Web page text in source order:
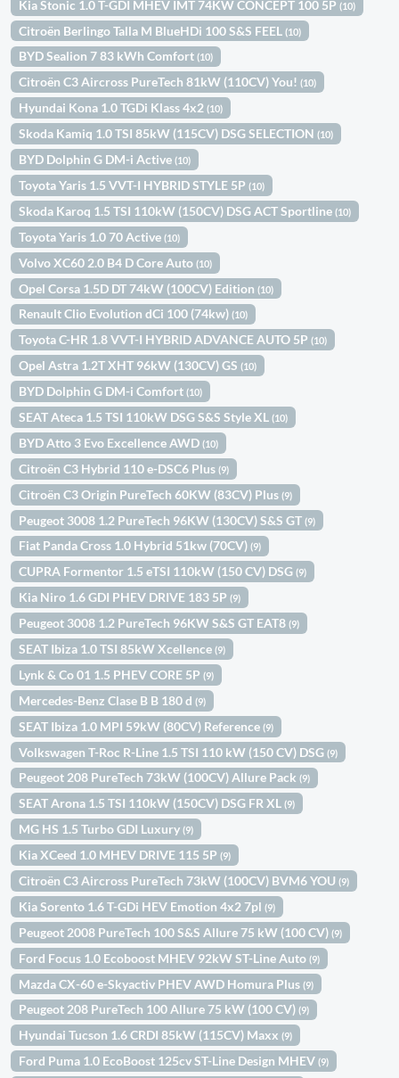
Kia Stonic 1.0 T-GDI MHEV IMT 74KW CONCEPT 100 5P(10)
Citroën Berlingo Talla M BlueHDi 100 S&S FEEL(10)
BYD Sealion 7 83 kWh Comfort(10)
Citroën C3 Aircross PureTech 81kW (110CV) You!(10)
Hyundai Kona 1.0 TGDi Klass 4x2(10)
Skoda Kamiq 1.0 TSI 85kW (115CV) DSG SELECTION(10)
BYD Dolphin G DM-i Active(10)
Toyota Yaris 1.5 VVT-I HYBRID STYLE 5P(10)
Skoda Karoq 1.5 TSI 110kW (150CV) DSG ACT Sportline(10)
Toyota Yaris 1.0 70 Active(10)
Volvo XC60 2.0 B4 D Core Auto(10)
Opel Corsa 1.5D DT 74kW (100CV) Edition(10)
Renault Clio Evolution dCi 100 (74kw)(10)
Toyota C-HR 1.8 VVT-I HYBRID ADVANCE AUTO 5P(10)
Opel Astra 1.2T XHT 96kW (130CV) GS(10)
BYD Dolphin G DM-i Comfort(10)
SEAT Ateca 1.5 TSI 110kW DSG S&S Style XL(10)
BYD Atto 3 Evo Excellence AWD(10)
Citroën C3 Hybrid 110 e-DSC6 Plus(9)
Citroën C3 Origin PureTech 60KW (83CV) Plus(9)
Peugeot 3008 1.2 PureTech 96KW (130CV) S&S GT(9)
Fiat Panda Cross 1.0 Hybrid 51kw (70CV)(9)
CUPRA Formentor 1.5 eTSI 110kW (150 CV) DSG(9)
Kia Niro 1.6 GDI PHEV DRIVE 183 5P(9)
Peugeot 3008 1.2 PureTech 96KW S&S GT EAT8(9)
SEAT Ibiza 1.0 TSI 85kW Xcellence(9)
Lynk & Co 01 1.5 PHEV CORE 5P(9)
Mercedes-Benz Clase B B 180 d(9)
SEAT Ibiza 1.0 MPI 59kW (80CV) Reference(9)
Volkswagen T-Roc R-Line 1.5 TSI 110 kW (150 CV) DSG(9)
Peugeot 208 PureTech 73kW (100CV) Allure Pack(9)
SEAT Arona 1.5 TSI 110kW (150CV) DSG FR XL(9)
MG HS 1.5 Turbo GDI Luxury(9)
Kia XCeed 1.0 MHEV DRIVE 115 5P(9)
Citroën C3 Aircross PureTech 73kW (100CV) BVM6 YOU(9)
Kia Sorento 1.6 T-GDi HEV Emotion 4x2 7pl(9)
Peugeot 2008 PureTech 100 S&S Allure 75 kW (100 CV)(9)
Ford Focus 1.0 Ecoboost MHEV 92kW ST-Line Auto(9)
Mazda CX-60 e-Skyactiv PHEV AWD Homura Plus(9)
Peugeot 208 PureTech 100 Allure 75 kW (100 CV)(9)
Hyundai Tucson 1.6 CRDI 85kW (115CV) Maxx(9)
Ford Puma 1.0 EcoBoost 125cv ST-Line Design MHEV(9)